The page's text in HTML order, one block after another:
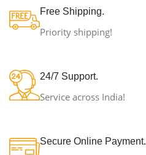
Free Shipping.
Priority shipping!
24/7 Support.
Service across India!
Secure Online Payment.